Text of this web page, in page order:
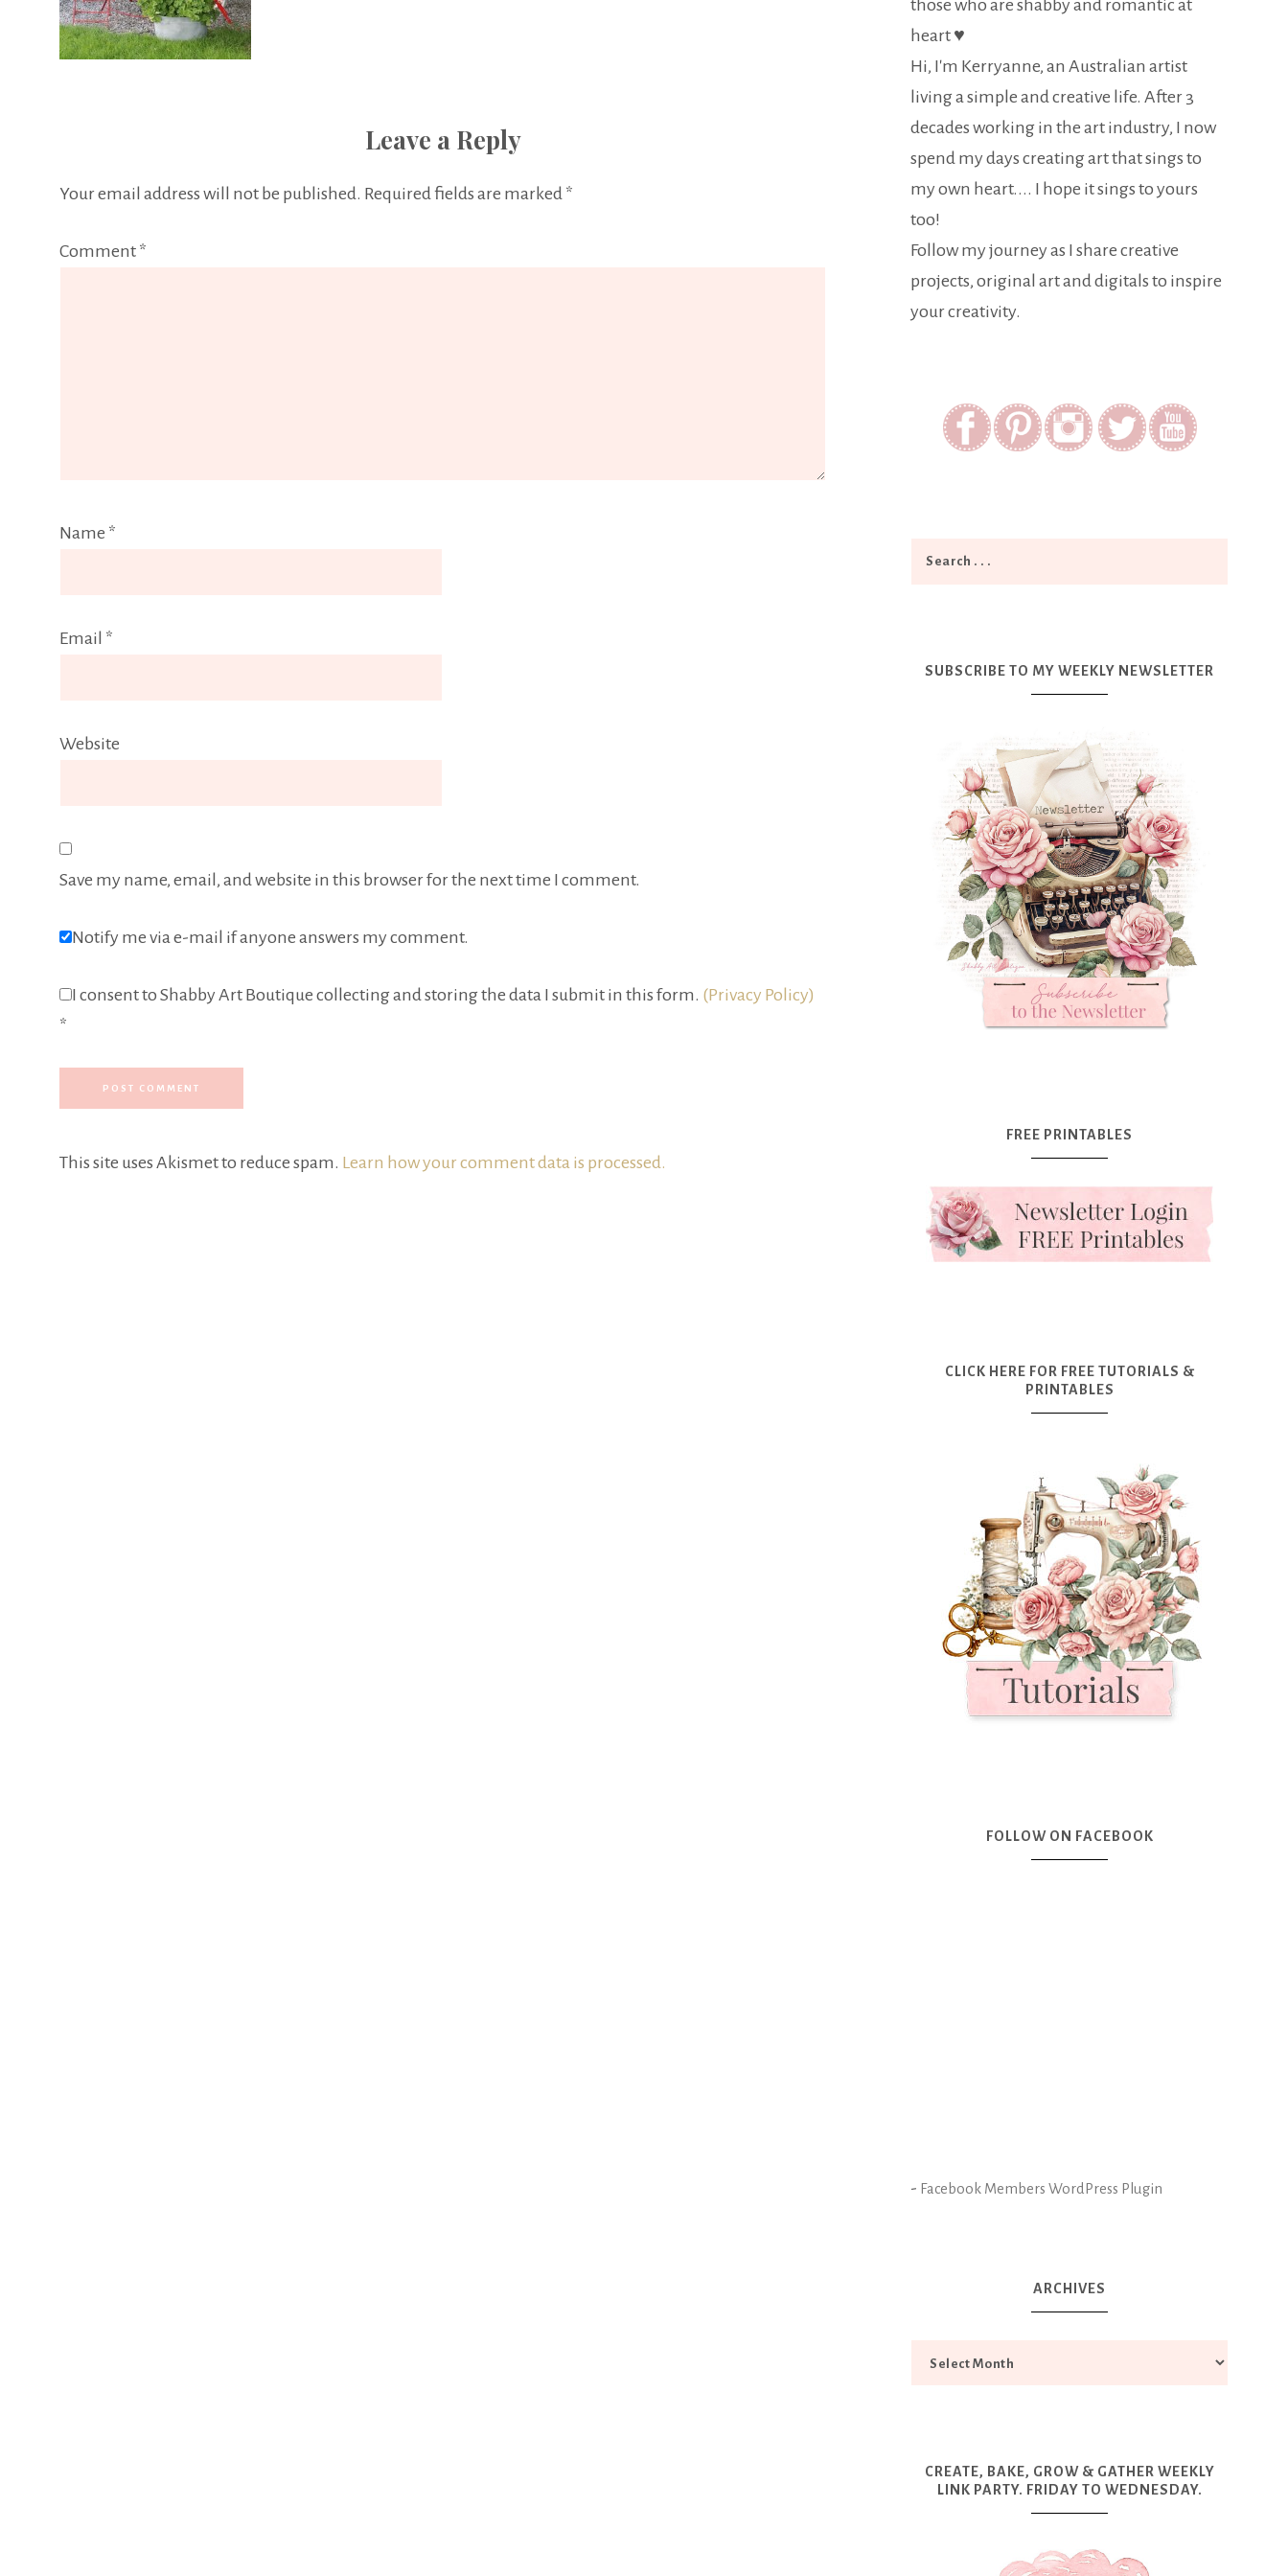
Leave a Reply
Your email address will not be published. Required fields are marked *
Comment *
Name *
Email *
Website
Save my name, email, and website in this browser for the next time I comment.
Notify me via e-mail if anyone answers my comment.
I consent to Shabby Art Boutique collecting and storing the data I submit in this form. (Privacy Policy)
*
This site uses Akismet to reduce spam. Learn how your comment data is processed.
those who are shabby and romantic at
heart ♥
Hi, I'm Kerryanne, an Australian artist
living a simple and creative life. After 3
decades working in the art industry, I now
spend my days creating art that sings to
my own heart.... I hope it sings to yours
too!
Follow my journey as I share creative
projects, original art and digitals to inspire
your creativity.
SUBSCRIBE TO MY WEEKLY NEWSLETTER
FREE PRINTABLES
CLICK HERE FOR FREE TUTORIALS &
PRINTABLES
FOLLOW ON FACEBOOK
- Facebook Members WordPress Plugin
ARCHIVES
CREATE, BAKE, GROW & GATHER WEEKLY
LINK PARTY. FRIDAY TO WEDNESDAY.